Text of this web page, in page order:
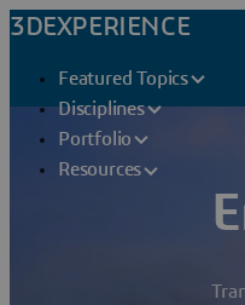
3DEXPERIENCE
Featured Topics
Disciplines
Portfolio
Resources